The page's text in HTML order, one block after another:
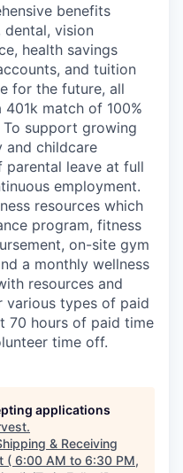
benefits
dental, vision
health savings
and tuition
for the future, all
match of 100%
support growing
childcare
parental leave at full
employment.
resources which
program, fitness
on-site gym
a monthly wellness
resources and
various types of paid
70 hours of paid time
time off.
applications
.
& Receiving
( 6:00 AM to 6:30 PM,